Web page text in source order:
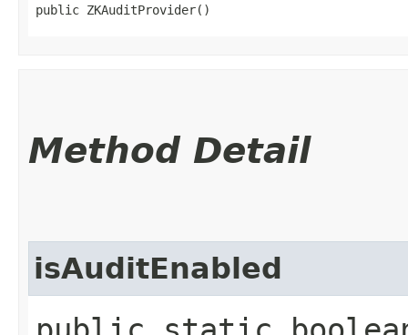
public ZKAuditProvider()
Method Detail
isAuditEnabled